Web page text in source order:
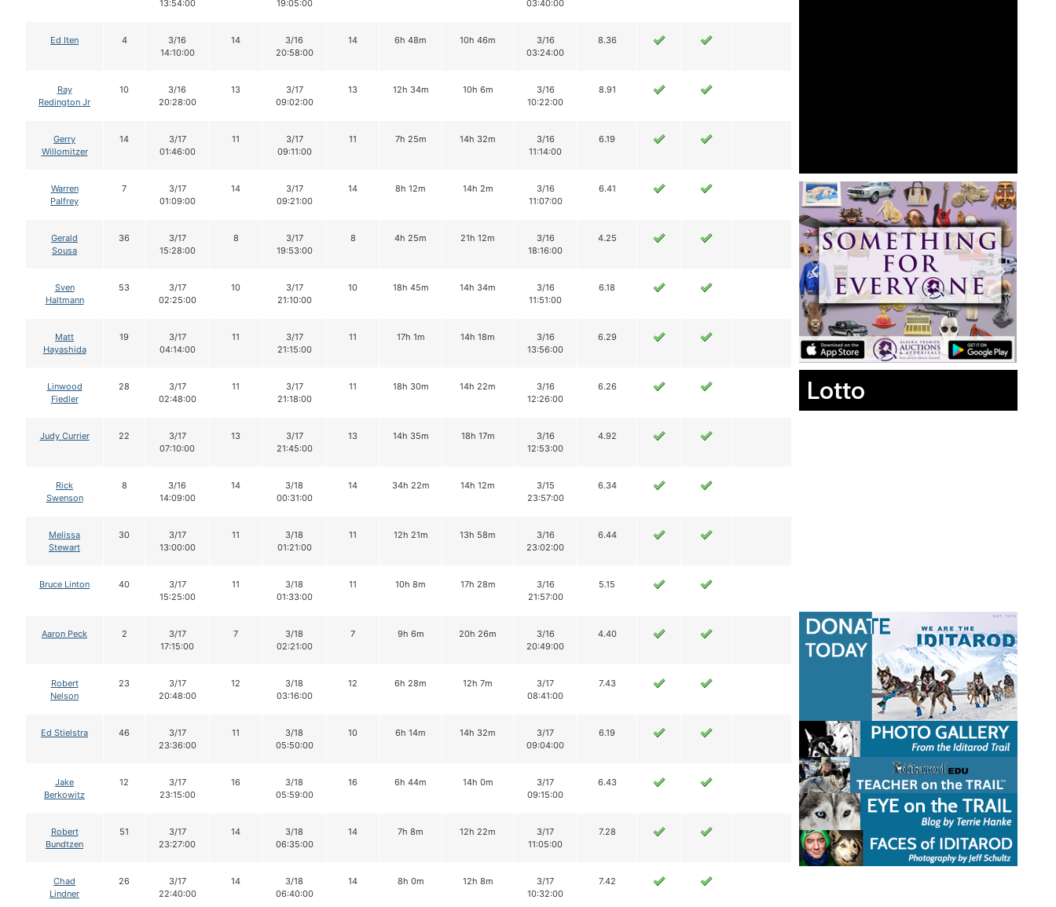
13:54:00
19:05:00
03:40:00
Ed Iten 4
3/16
14:10:00
14
3/16
20:58:00
14 6h 48m 10h 46m
3/16
03:24:00
8.36
Ray
Redington Jr
10
3/16
20:28:00
13
3/17
09:02:00
13 12h 34m 10h 6m
3/16
10:22:00
8.91
Gerry
Willomitzer
14
3/17
01:46:00
11
3/17
09:11:00
11 7h 25m 14h 32m
3/16
11:14:00
6.19
Warren
Palfrey
7
3/17
01:09:00
14
3/17
09:21:00
14 8h 12m 14h 2m
3/16
11:07:00
6.41
Gerald
Sousa
36
3/17
15:28:00
8
3/17
19:53:00
8 4h 25m 21h 12m
3/16
18:16:00
4.25
Sven
Haltmann
53
3/17
02:25:00
10
3/17
21:10:00
10 18h 45m 14h 34m
3/16
11:51:00
6.18
Matt
Hayashida
19
3/17
04:14:00
11
3/17
21:15:00
11 17h 1m 14h 18m
3/16
13:56:00
6.29
Linwood
Fiedler
28
3/17
02:48:00
11
3/17
21:18:00
11 18h 30m 14h 22m
3/16
12:26:00
6.26
Judy Currier 22
3/17
07:10:00
13
3/17
21:45:00
13 14h 35m 18h 17m
3/16
12:53:00
4.92
Rick
Swenson
8
3/16
14:09:00
14
3/18
00:31:00
14 34h 22m 14h 12m
3/15
23:57:00
6.34
Melissa
Stewart
30
3/17
13:00:00
11
3/18
01:21:00
11 12h 21m 13h 58m
3/16
23:02:00
6.44
Bruce Linton 40
3/17
15:25:00
11
3/18
01:33:00
11 10h 8m 17h 28m
3/16
21:57:00
5.15
Aaron Peck 2
3/17
17:15:00
7
3/18
02:21:00
7 9h 6m 20h 26m
3/16
20:49:00
4.40
Robert
Nelson
23
3/17
20:48:00
12
3/18
03:16:00
12 6h 28m 12h 7m
3/17
08:41:00
7.43
Ed Stielstra 46
3/17
23:36:00
11
3/18
05:50:00
10 6h 14m 14h 32m
3/17
09:04:00
6.19
Jake
Berkowitz
12
3/17
23:15:00
16
3/18
05:59:00
16 6h 44m 14h 0m
3/17
09:15:00
6.43
Robert
Bundtzen
51
3/17
23:27:00
14
3/18
06:35:00
14 7h 8m 12h 22m
3/17
11:05:00
7.28
Chad
Lindner
26
3/17
22:40:00
14
3/18
06:40:00
14 8h 0m 12h 8m
3/17
10:32:00
7.42
Lotto